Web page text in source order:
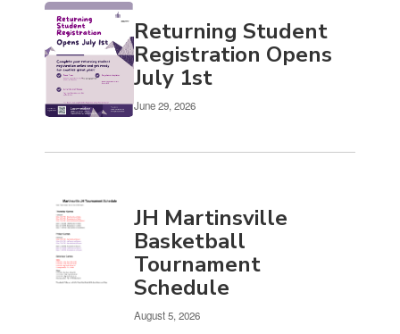
Contains
pages.
Use
the
pagination
links
navigate.
Returning Student
Registration Opens
July 1st
June 29, 2026
JH Martinsville
Basketball
Tournament
Schedule
August 5, 2026